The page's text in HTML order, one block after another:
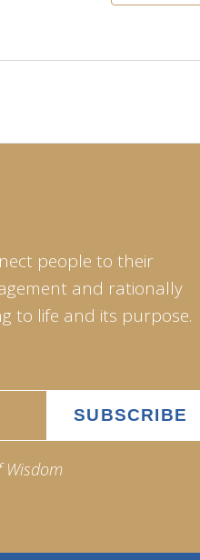
people to their
and rationally
to life and its purpose.
Wisdom